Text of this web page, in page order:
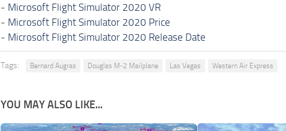
- Microsoft Flight Simulator 2020 VR
- Microsoft Flight Simulator 2020 Price
- Microsoft Flight Simulator 2020 Release Date
Tags: Bernard Augras Douglas M-2 Mailplane Las Vegas Western Air Express
YOU MAY ALSO LIKE...